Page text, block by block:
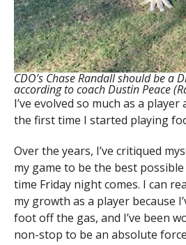
CDO’s Chase Randall should be a
according to coach Dustin Peace
I’ve evolved so much as a player
the first time I started playing
Over the years, I’ve critiqued
my game to be the best
time Friday night comes. I can
my growth as a player because
foot off the gas, and I’ve been
non-stop to be an absolute